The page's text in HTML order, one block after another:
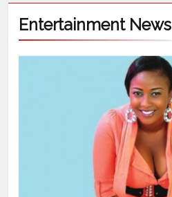
Entertainment News